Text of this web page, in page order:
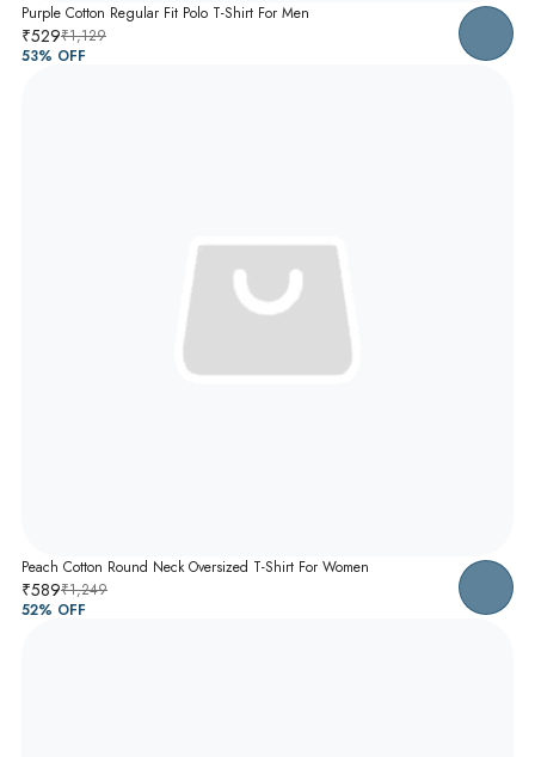
Purple Cotton Regular Fit Polo T-Shirt For Men
₹529₹1,129
53% OFF
Peach Cotton Round Neck Oversized T-Shirt For Women
₹589₹1,249
52% OFF